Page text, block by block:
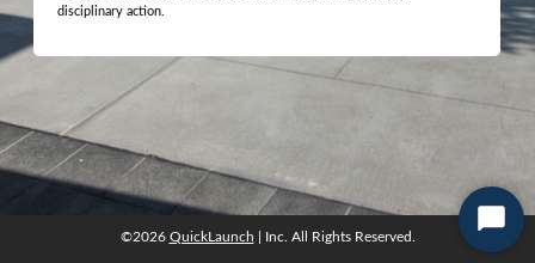
disciplinary action.
©2026QuickLaunch| Inc. All Rights Reserved.
©2026 QuickLaunch | Inc. All Rights Reserved.
Start
Chat